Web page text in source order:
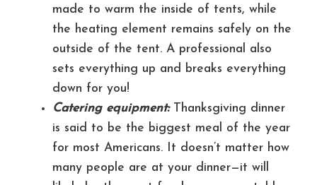
made to warm the inside of tents, while
the heating element remains safely on the
outside of the tent. A professional also
sets everything up and breaks everything
down for you!
Catering equipment:Thanksgiving dinner
is said to be the biggest meal of the year
for most Americans. It doesn’t matter how
many people are at your dinner—it will